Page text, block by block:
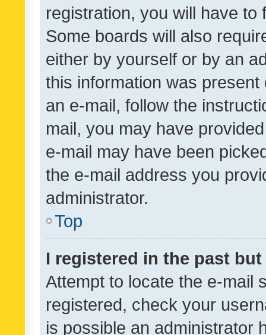
registration, you will have
Some boards will also
either by yourself or by an
this information was
an e-mail, follow the
mail, you may have
e-mail may have been
the e-mail address you
administrator.
Top
I registered in the past
Attempt to locate the e-mail
registered, check your
is possible an administrator